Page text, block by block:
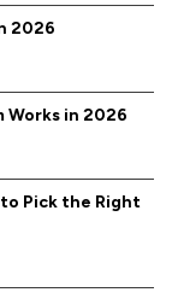
2026
Works in 2026
to Pick the Right